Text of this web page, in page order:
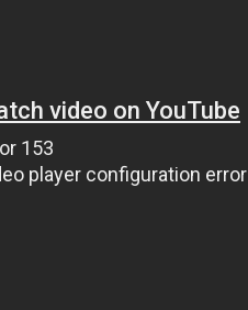
video on YouTube
153
player configuration error